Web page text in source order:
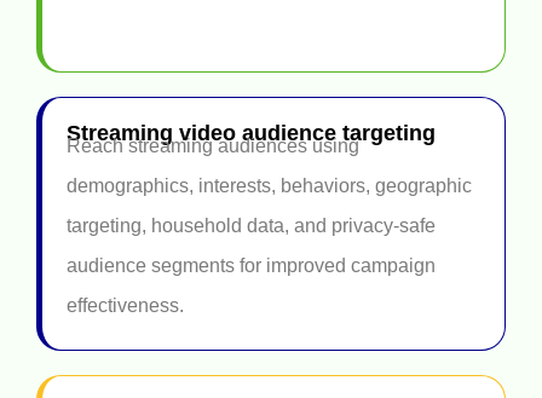
Streaming video audience targeting
Reach streaming audiences using
demographics, interests, behaviors, geographic
targeting, household data, and privacy-safe
audience segments for improved campaign
effectiveness.